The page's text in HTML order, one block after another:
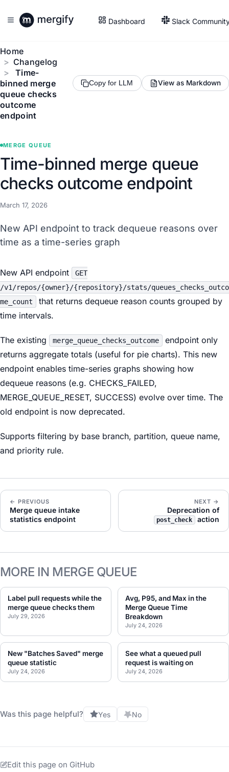
Dashboard Slack
Home
Changelog
Time-
binned merge
queue checks
outcome
endpoint
Copy for LLM View as Markdown
MERGE QUEUE
Time-binned merge queue
checks outcome endpoint
March 17, 2026
New API endpoint to track dequeue reasons over
time as a time-series graph
New API endpoint
GET
/v1/repos/{owner}/{repository}/stats/queues_checks_outco
me_count
that returns dequeue reason counts grouped by
time intervals.
The existing merge_queue_checks_outcome
endpoint only
returns aggregate totals (useful for pie charts). This new
endpoint enables time-series graphs showing how
dequeue reasons (e.g. CHECKS_FAILED,
MERGE_QUEUE_RESET, SUCCESS) evolve over time. The
old endpoint is now deprecated.
Supports filtering by base branch, partition, queue name,
and priority rule.
← PREVIOUS
Merge queue intake
statistics endpoint
NEXT →
Deprecation of
post_check action
MORE IN MERGE QUEUE
Label pull requests while the
merge queue checks them
July 29, 2026
Avg, P95, and Max in the
Merge Queue Time
Breakdown
July 24, 2026
New "Batches Saved" merge
queue statistic
July 24, 2026
See what a queued pull
request is waiting on
July 24, 2026
Was this page helpful? Yes No
Edit this page on GitHub